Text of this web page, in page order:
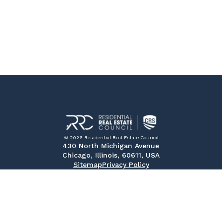
© 2026 Residential Real Estate Council
430 North Michigan Avenue
Chicago, Illinois, 60611, USA
SitemapPrivacy Policy